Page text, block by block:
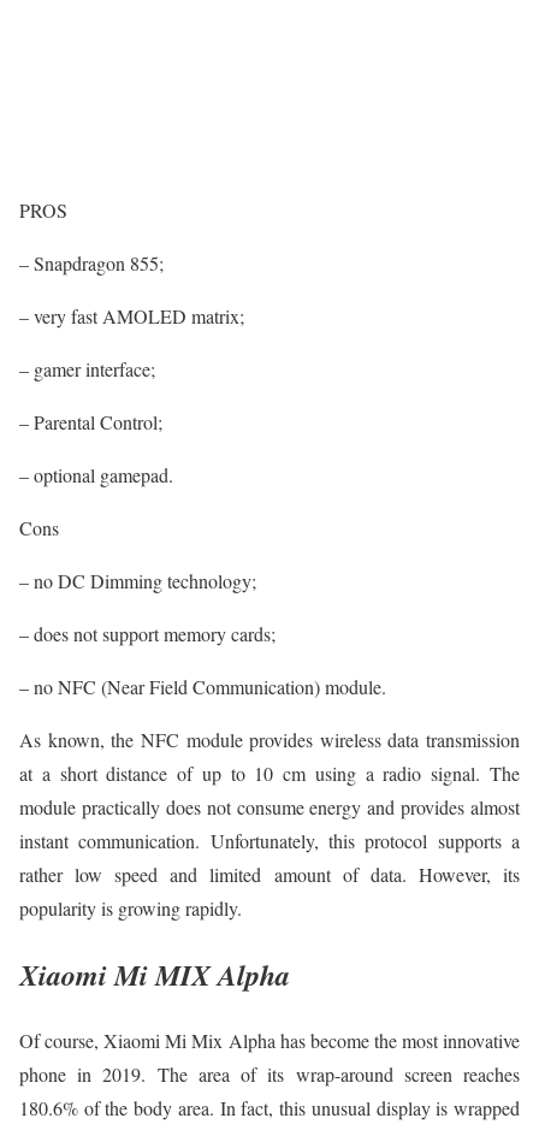
PROS
– Snapdragon 855;
– very fast AMOLED matrix;
– gamer interface;
– Parental Control;
– optional gamepad.
Cons
– no DC Dimming technology;
– does not support memory cards;
– no NFC (Near Field Communication) module.
As known, the NFC module provides wireless data transmission
at a short distance of up to 10 cm using a radio signal. The
module practically does not consume energy and provides almost
instant communication. Unfortunately, this protocol supports a
rather low speed and limited amount of data. However, its
popularity is growing rapidly.
Xiaomi Mi MIX Alpha
Of course, Xiaomi Mi Mix Alpha has become the most innovative
phone in 2019. The area of its wrap-around screen reaches
180.6% of the body area. In fact, this unusual display is wrapped